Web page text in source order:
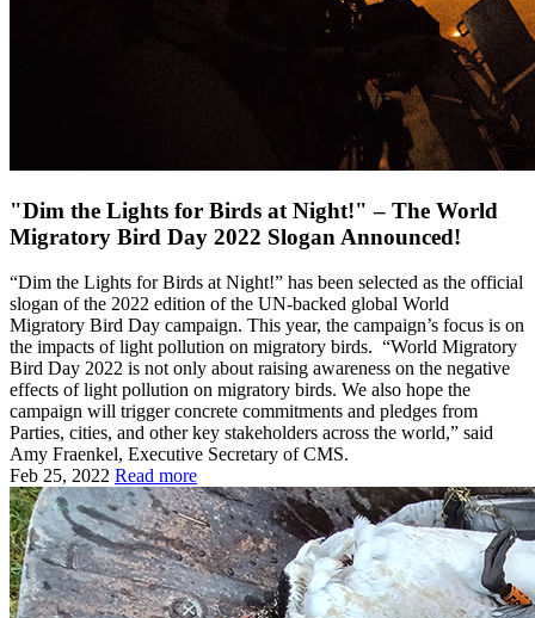
"Dim the Lights for Birds at Night!" – The World
Migratory Bird Day 2022 Slogan Announced!
“Dim the Lights for Birds at Night!” has been selected as the official
slogan of the 2022 edition of the UN-backed global World
Migratory Bird Day campaign. This year, the campaign’s focus is on
the impacts of light pollution on migratory birds. “World Migratory
Bird Day 2022 is not only about raising awareness on the negative
effects of light pollution on migratory birds. We also hope the
campaign will trigger concrete commitments and pledges from
Parties, cities, and other key stakeholders across the world,” said
Amy Fraenkel, Executive Secretary of CMS.
Feb 25, 2022 Read more